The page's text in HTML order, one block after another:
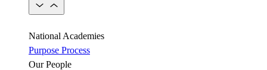
National Academies
Purpose Process
Our People